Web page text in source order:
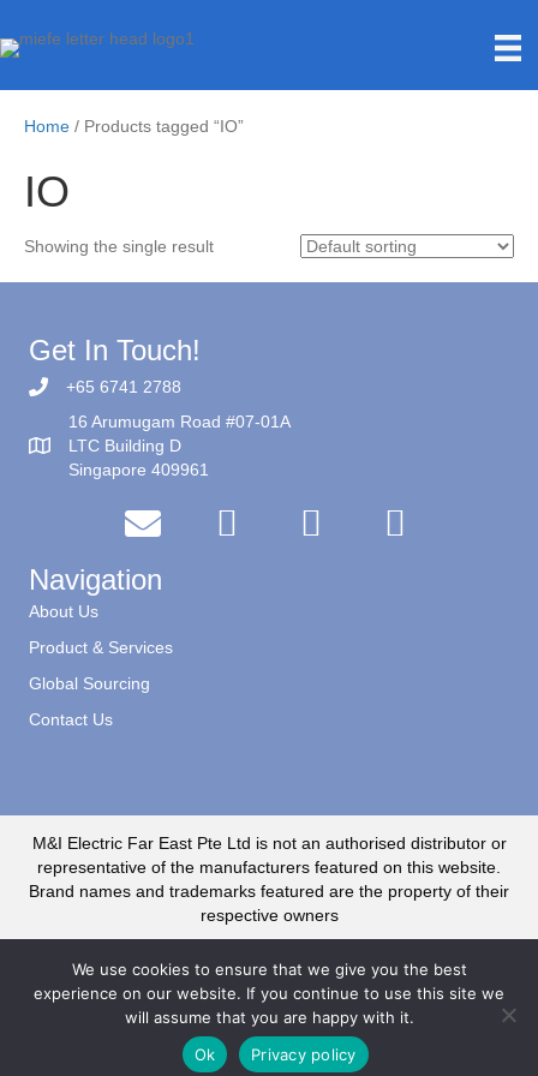
Home / Products tagged “IO”
IO
Showing the single result
Get In Touch!
+65 6741 2788
16 Arumugam Road #07-01A
LTC Building D
Singapore 409961
Navigation
About Us
Product & Services
Global Sourcing
Contact Us
M&I Electric Far East Pte Ltd is not an authorised distributor or
representative of the manufacturers featured on this website.
Brand names and trademarks featured are the property of their
respective owners
© 2020 M&I Electric Far East CR No. 199500735R. All Rights Reserved
We use cookies to ensure that we give you the best
experience on our website. If you continue to use this site we
will assume that you are happy with it.
Ok
Privacy policy